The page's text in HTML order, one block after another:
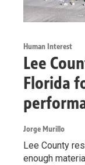
Human Interest
Lee
Florida
Jorge Murillo
Lee County
enough